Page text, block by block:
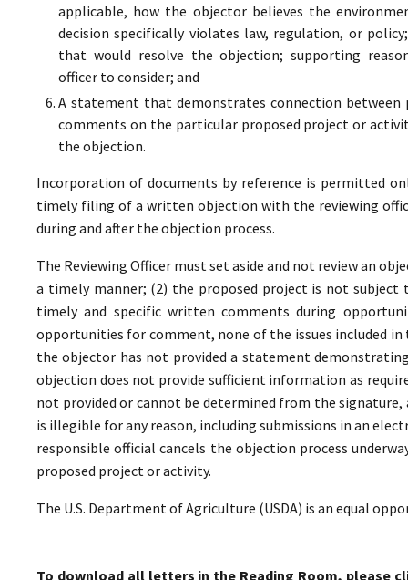
applicable, how the objector believes the
decision specifically violates law, regulation, or
that would resolve the objection; supporting
officer to consider; and
A statement that demonstrates connection
comments on the particular proposed project or
the objection.
Incorporation of documents by reference is permitted
timely filing of a written objection with the reviewing
during and after the objection process.
The Reviewing Officer must set aside and not review an
a timely manner; (2) the proposed project is not
timely and specific written comments during
opportunities for comment, none of the issues included
the objector has not provided a statement
objection does not provide sufficient information as
not provided or cannot be determined from the
is illegible for any reason, including submissions in an
responsible official cancels the objection process
proposed project or activity.
The U.S. Department of Agriculture (USDA) is an equal
To download all letters in the Reading Room, please